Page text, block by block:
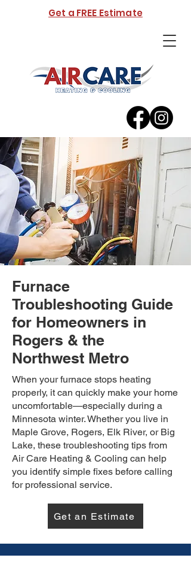
Get a FREE Estimate
Furnace
Troubleshooting Guide
for Homeowners in
Rogers & the
Northwest Metro
When your furnace stops heating
properly, it can quickly make your home
uncomfortable—especially during a
Minnesota winter. Whether you live in
Maple Grove, Rogers, Elk River, or Big
Lake, these troubleshooting tips from
Air Care Heating & Cooling can help
you identify simple fixes before calling
for professional service.
Get an Estimate